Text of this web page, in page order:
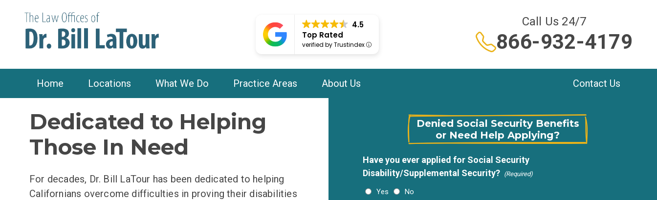
4.5
Top Rated
verified by Trustindex
Call Us 24/7
866-932-4179
Home Locations What We Do Practice Areas About Us Contact Us
Dedicated to Helping
Those In Need
For decades, Dr. Bill LaTour has been dedicated to helping
Californians overcome difficulties in proving their disabilities
Denied Social Security Benefits
or Need Help Applying?
Have you ever applied for Social Security
Disability/Supplemental Security? (Required)
Yes No